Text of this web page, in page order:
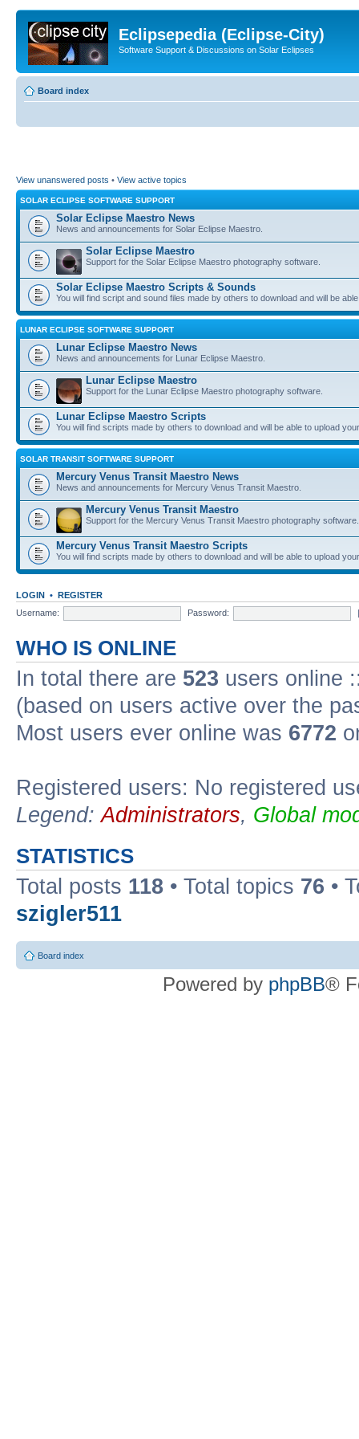
Eclipsepedia (Eclipse-City)
Software Support & Discussions on Solar Eclipses
Board index
View unanswered posts • View active topics
SOLAR ECLIPSE SOFTWARE SUPPORT
Solar Eclipse Maestro News
News and announcements for Solar Eclipse Maestro.
Solar Eclipse Maestro
Support for the Solar Eclipse Maestro photography software.
Solar Eclipse Maestro Scripts & Sounds
You will find script and sound files made by others to download and will be
LUNAR ECLIPSE SOFTWARE SUPPORT
Lunar Eclipse Maestro News
News and announcements for Lunar Eclipse Maestro.
Lunar Eclipse Maestro
Support for the Lunar Eclipse Maestro photography software.
Lunar Eclipse Maestro Scripts
You will find scripts made by others to download and will be able to upload
SOLAR TRANSIT SOFTWARE SUPPORT
Mercury Venus Transit Maestro News
News and announcements for Mercury Venus Transit Maestro.
Mercury Venus Transit Maestro
Support for the Mercury Venus Transit Maestro photography software.
Mercury Venus Transit Maestro Scripts
You will find scripts made by others to download and will be able to upload
LOGIN • REGISTER
Username:
Password:
WHO IS ONLINE
In total there are 523 users online
(based on users active over the
Most users ever online was 6772
Registered users: No registered
Legend:Administrators, Global
STATISTICS
Total posts 118 • Total topics 76 •
szigler511
Board index
Powered by phpBB®